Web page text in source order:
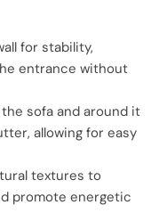
for stability,
entrance without
sofa and around it
allowing for easy
textures to
promote energetic